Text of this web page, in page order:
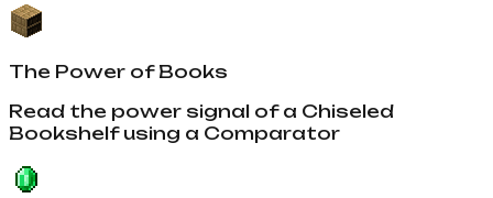
The Power of Books
Read the power signal of a Chiseled
Bookshelf using a Comparator